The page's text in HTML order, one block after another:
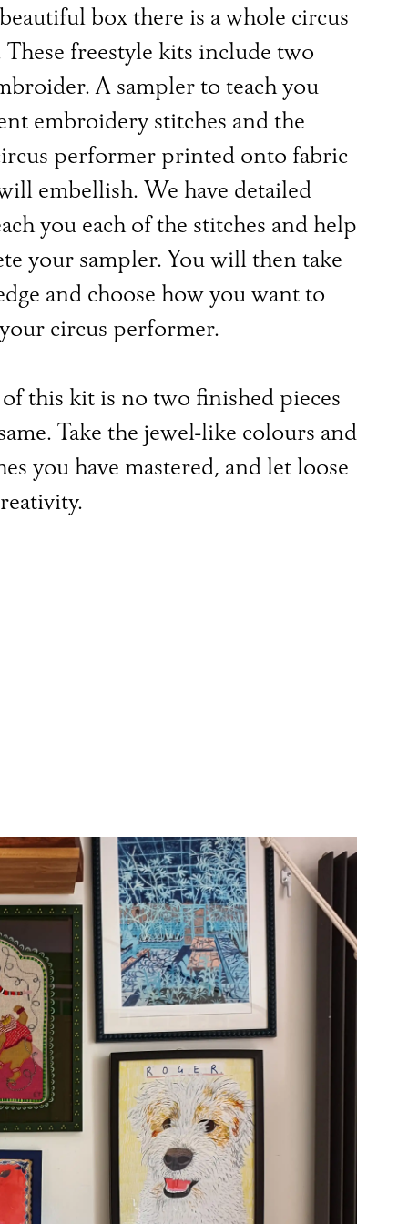
box there is a whole circus
These freestyle kits include two
A sampler to teach you
embroidery stitches and the
performer printed onto fabric
embellish. We have detailed
you each of the stitches and help
your sampler. You will then take
and choose how you want to
circus performer.
this kit is no two finished pieces
Take the jewel-like colours and
you have mastered, and let loose